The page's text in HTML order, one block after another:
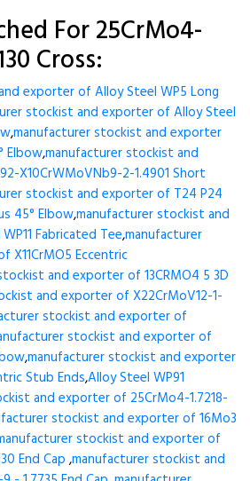
For 25CrMo4-
Cross:
exporter of Alloy Steel WP5 Long
stockist and exporter of Alloy Steel
,manufacturer stockist and exporter
Elbow,manufacturer stockist and
X10CrWMoVNb9-2-1.4901 Short
stockist and exporter of T24 P24
45° Elbow,manufacturer stockist and
Fabricated Tee,manufacturer
Eccentric
and exporter of 13CRMO4 5 3D
and exporter of X22CrMoV12-1-
stockist and exporter of
stockist and exporter of
,manufacturer stockist and exporter
Stub Ends,Alloy Steel WP91
and exporter of 25CrMo4-1.7218-
stockist and exporter of 16Mo3
stockist and exporter of
End Cap ,manufacturer stockist and